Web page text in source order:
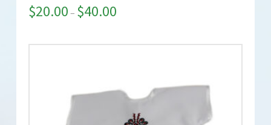
$20.00 – $40.00